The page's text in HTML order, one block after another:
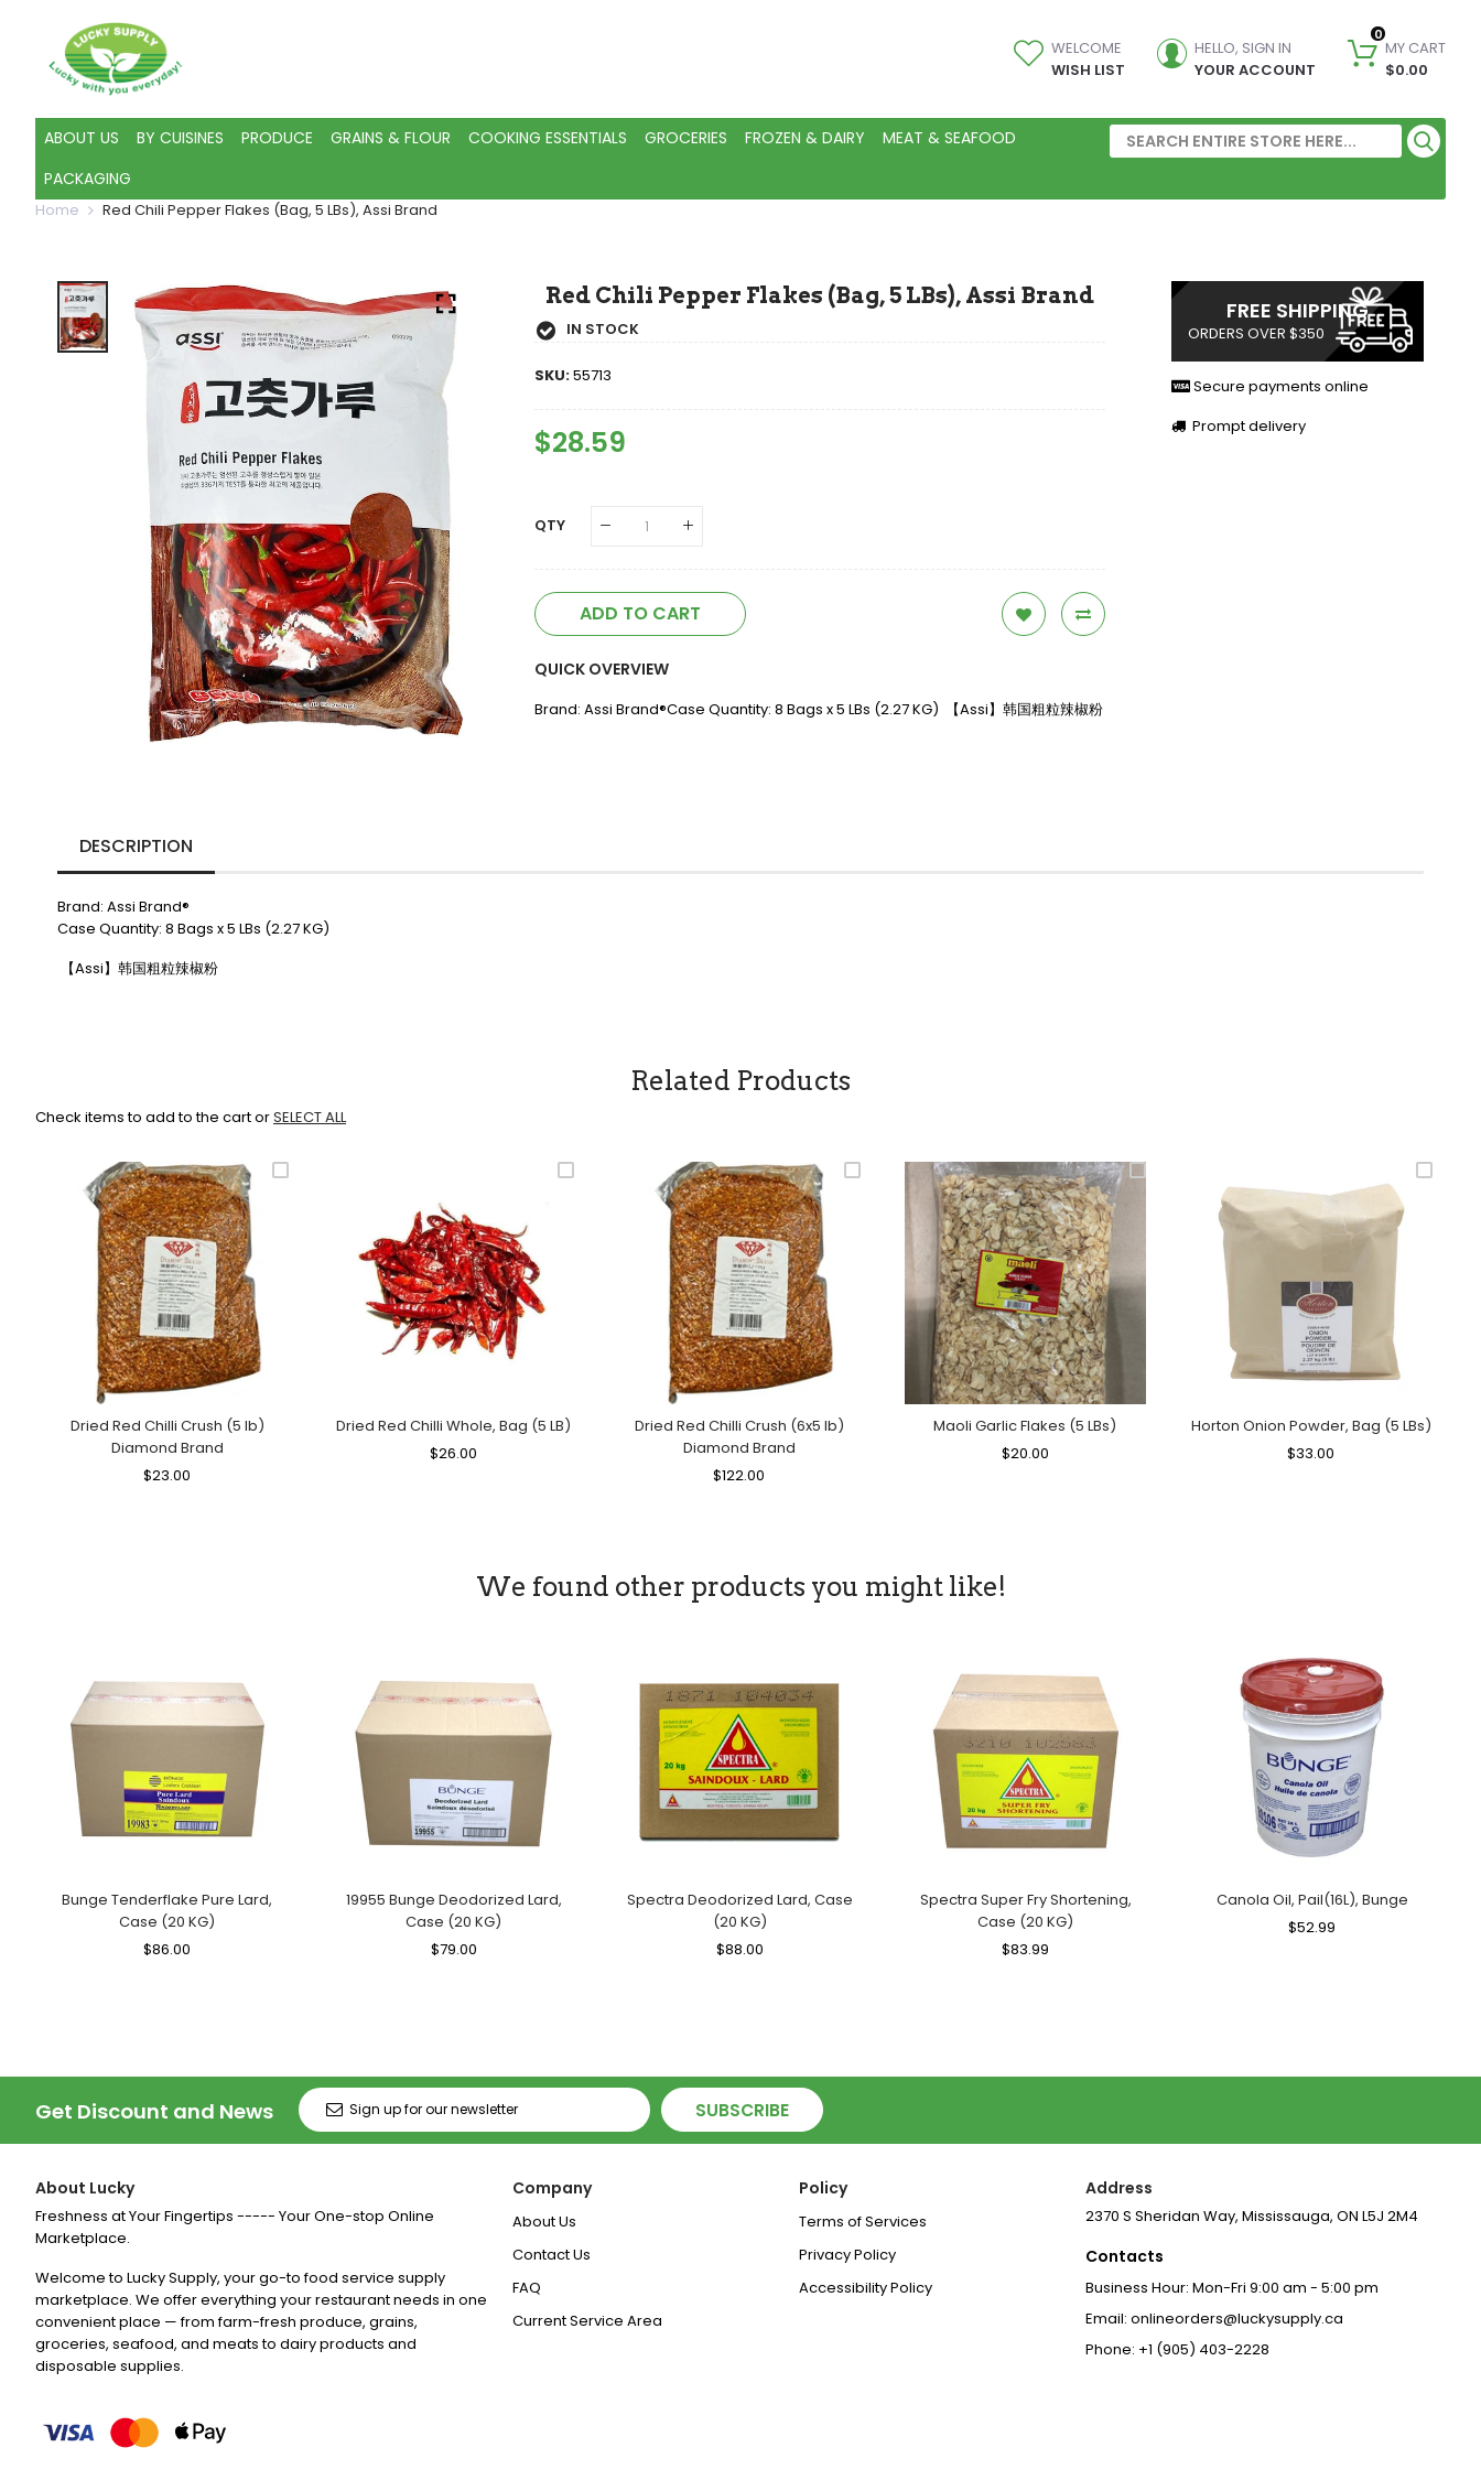
WELCOME
WISH LIST
HELLO, SIGN IN
YOUR ACCOUNT
MY CART
0
$0.00
ABOUT US BY CUISINES PRODUCE GRAINS & FLOUR COOKING ESSENTIALS GROCERIES FROZEN & DAIRY
MEAT & SEAFOOD
PACKAGING
Home Red Chili Pepper Flakes (Bag, 5 LBs), Assi Brand
Red Chili Pepper Flakes (Bag, 5 LBs), Assi Brand
IN STOCK
SKU:55713
Regular
Price
$28.59
QTY
ADD TO CART
QUICK OVERVIEW
Brand: Assi Brand®Case Quantity: 8 Bags x 5 LBs (2.27 KG) 【Assi】韩国粗粒辣椒粉
FREE SHIPPING
ORDERS OVER $350
Secure payments online
Prompt delivery
DESCRIPTION
Brand: Assi Brand®
Case Quantity: 8 Bags x 5 LBs (2.27 KG)
【Assi】韩国粗粒辣椒粉
Related Products
Check items to add to the cart orSELECT ALL
Dried Red Chilli Crush (5 lb)
Diamond Brand
Regular
$23.00
Dried Red Chilli Whole, Bag (5 LB)
Regular
$26.00
Dried Red Chilli Crush (6x5 lb)
Diamond Brand
Regular
$122.00
Maoli Garlic Flakes (5 LBs)
Regular
$20.00
Horton Onion Powder, Bag (5 LBs)
Regular
$33.00
We found other products you might like!
Bunge Tenderflake Pure Lard,
Case (20 KG)
Regular
$86.00
19955 Bunge Deodorized Lard,
Case (20 KG)
Regular
$79.00
Spectra Deodorized Lard, Case
(20 KG)
Regular
$88.00
Spectra Super Fry Shortening,
Case (20 KG)
Regular
$83.99
Canola Oil, Pail(16L), Bunge
Regular
$52.99
Get Discount and News SUBSCRIBE
About Lucky
Freshness at Your Fingertips ----- Your One-stop Online
Marketplace.
Welcome to Lucky Supply, your go-to food service supply
marketplace. We offer everything your restaurant needs in one
convenient place — from farm-fresh produce, grains,
groceries, seafood, and meats to dairy products and
disposable supplies.
Company
About Us
Contact Us
FAQ
Current Service Area
Policy
Terms of Services
Privacy Policy
Accessibility Policy
Address
2370 S Sheridan Way, Mississauga, ON L5J 2M4
Contacts
Business Hour: Mon-Fri 9:00 am - 5:00 pm
Email: onlineorders@luckysupply.ca
Phone: +1 (905) 403-2228